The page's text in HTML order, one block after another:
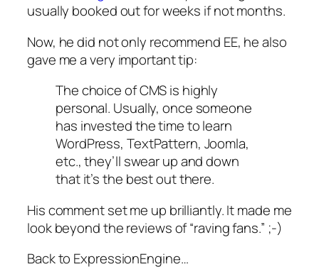
usually booked out for weeks if not months.
Now, he did not only recommend EE, he also
gave me a very important tip:
The choice of CMS is highly
personal. Usually, once someone
has invested the time to learn
WordPress, TextPattern, Joomla,
etc., they’ll swear up and down
that it’s the best out there.
His comment set me up brilliantly. It made me
look beyond the reviews of “raving fans.” ;-)
Back to ExpressionEngine…